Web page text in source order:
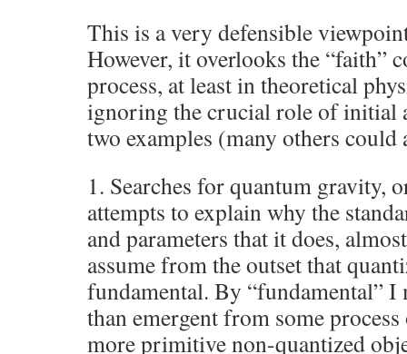
This is a very defensible
However, it overlooks the “faith”
process, at least in theoretical
ignoring the crucial role of initial
two examples (many others could
1. Searches for quantum gravity,
attempts to explain why the
and parameters that it does,
assume from the outset that
fundamental. By “fundamental” I
than emergent from some
more primitive non-quantized